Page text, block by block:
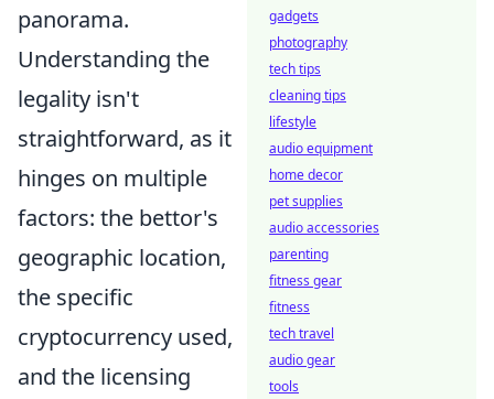
panorama.
Understanding the
legality isn't
straightforward, as it
hinges on multiple
factors: the bettor's
geographic location,
the specific
cryptocurrency used,
and the licensing
gadgets
photography
tech tips
cleaning tips
lifestyle
audio equipment
home decor
pet supplies
audio accessories
parenting
fitness gear
fitness
tech travel
audio gear
tools